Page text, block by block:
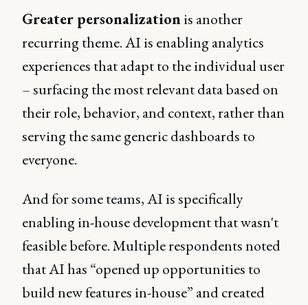
Greater personalizationis another
recurring theme. AI is enabling analytics
experiences that adapt to the individual user
– surfacing the most relevant data based on
their role, behavior, and context, rather than
serving the same generic dashboards to
everyone.
And for some teams, AI is specifically
enabling in-house development that wasn't
feasible before. Multiple respondents noted
that AI has “opened up opportunities to
build new features in-house” and created